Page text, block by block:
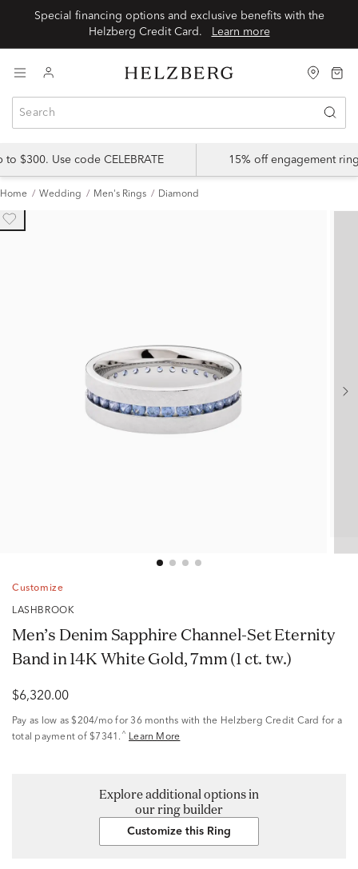
Special financing options and exclusive benefits with the
Helzberg Credit Card.
Learn more
$300. Use code CELEBRATE 15% off engagement
Home Wedding Men's Rings Diamond
Customize
LASHBROOK
Men’s Denim Sapphire Channel-Set Eternity
Band in 14K White Gold, 7mm (1 ct. tw.)
$6,320.00
Pay as low as $204/mo for 36 months with the Helzberg Credit Card for a
total payment of $7341. ^ Learn More
Explore additional options in
our ring builder
Customize this Ring